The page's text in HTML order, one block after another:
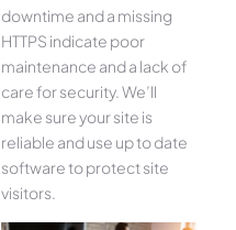
downtime and a missing
HTTPS indicate poor
maintenance and a lack of
care for security. We’ll
make sure your site is
reliable and use up to date
software to protect site
visitors.